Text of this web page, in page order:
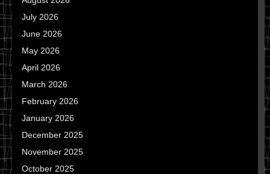
July 2026
June 2026
May 2026
April 2026
March 2026
February 2026
January 2026
December 2025
November 2025
October 2025